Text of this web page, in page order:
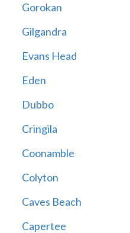
Gorokan
Gilgandra
Evans Head
Eden
Dubbo
Cringila
Coonamble
Colyton
Caves Beach
Capertee